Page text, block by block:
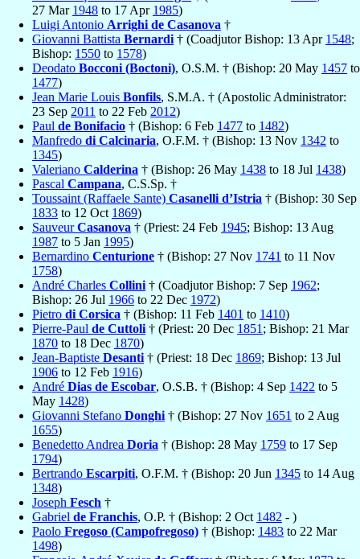
27 Mar 1948 to 17 Apr 1985)
Luigi Antonio Arrighi de Casanova †
Giovanni Battista Bernardi † (Coadjutor Bishop: 13 Apr 1548;
Bishop: 1550 to 1578)
Deodato Bocconi (Boctoni), O.S.M. † (Bishop: 20 May 1457 to
1477)
Jean Marie Louis Bonfils, S.M.A. † (Apostolic Administrator:
23 Sep 2011 to 22 Feb 2012)
Paul de Bonifacio † (Bishop: 6 Feb 1477 to 1482)
Manfredo di Calcinaria, O.F.M. † (Bishop: 13 Nov 1342 to
1345)
Valeriano Calderina † (Bishop: 26 May 1438 to 18 Jul 1438)
Pascal Campana, C.S.Sp. †
Toussaint (Raffaele Sante) Casanelli d’Istria † (Bishop: 30 Sep
1833 to 12 Oct 1869)
SauveurCasanova † (Priest: 24 Feb 1945; Bishop: 13 Aug
1987 to 5 Jan 1995)
Bernardino Centurione † (Bishop: 27 Nov 1741 to 11 Nov
1758)
André Charles Collini † (Coadjutor Bishop: 7 Sep 1962;
Bishop: 26 Jul 1966 to 22 Dec 1972)
Pietro di Corsica † (Bishop: 11 Feb 1401 to 1410)
Pierre-Paul de Cuttoli † (Priest: 20 Dec 1851 ; Bishop: 21 Mar
1870 to 18 Dec 1870)
Jean-Baptiste Desanti † (Priest: 18 Dec 1869; Bishop: 13 Jul
1906 to 12 Feb 1916)
André Dias de Escobar, O.S.B. † (Bishop: 4 Sep 1422 to 5
May 1428)
Giovanni Stefano Donghi † (Bishop: 27 Nov 1651 to 2 Aug
1655)
Benedetto Andrea Doria † (Bishop: 28 May 1759 to 17 Sep
1794)
Bertrando Escarpiti, O.F.M. † (Bishop: 20 Jun 1345 to 14 Aug
1348)
Joseph Fesch †
Gabriel de Franchis, O.P. † (Bishop: 2 Oct 1482 - )
Paolo Fregoso (Campofregoso) † (Bishop: 1483 to 22 Mar
1498)